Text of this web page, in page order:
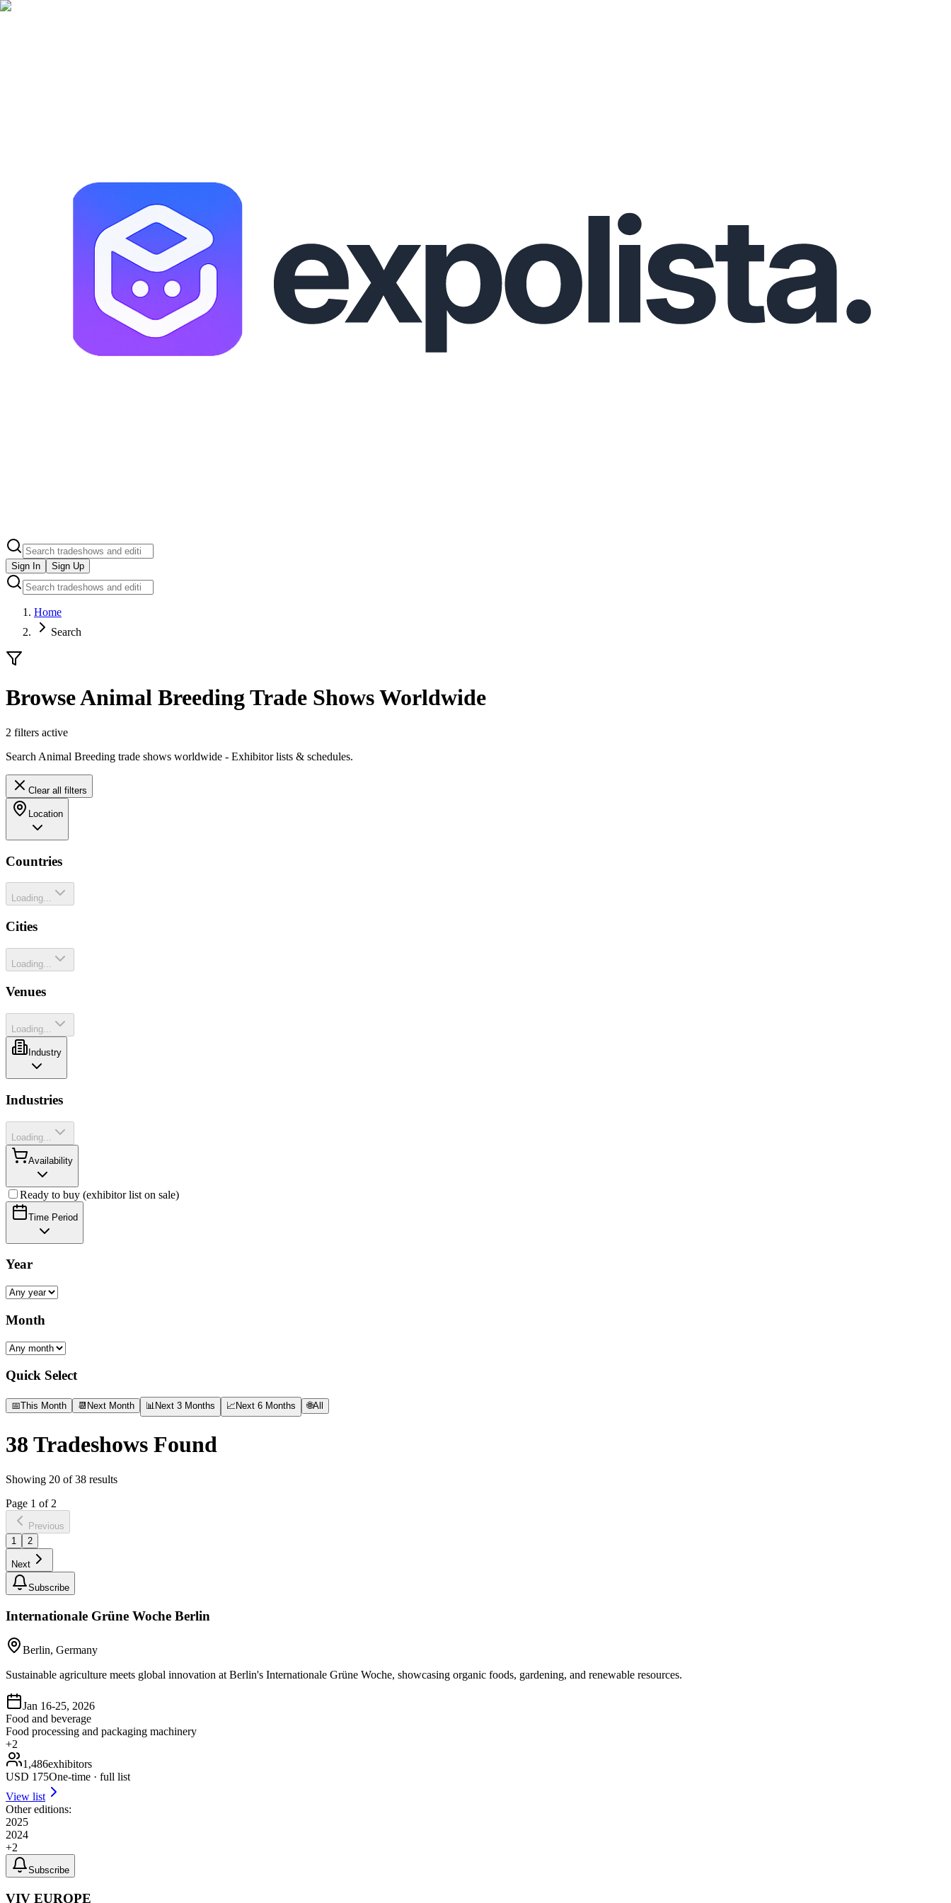
Sign In Sign Up
Home
Search
Browse Animal Breeding Trade Shows Worldwide
2 filters active
Search Animal Breeding trade shows worldwide - Exhibitor lists & schedules.
Clear all filters
Location
Countries
Loading...
Cities
Loading...
Venues
Loading...
Industry
Industries
Loading...
Availability
Ready to buy (exhibitor list on sale)
Time Period
Year
Month
Quick Select
📅This Month 📆 Next Month 📊 Next 3 Months 📈 Next 6 Months 🌐All
38 Tradeshows Found
Showing 20 of38 results
Page 1 of 2
Previous
1
2
Next
Subscribe
Internationale Grüne Woche Berlin
Berlin, Germany
Sustainable agriculture meets global innovation at Berlin's Internationale Grüne Woche, showcasing organic foods, gardening, and renewable resources.
Jan 16-25, 2026
Food and beverage
Food processing and packaging machinery
+2
1,486exhibitors
USD 175One-time · full list
View list
Other editions:
2025
2024
+2
Subscribe
VIV EUROPE